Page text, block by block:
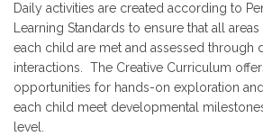
Daily activities are created according to
Learning Standards to ensure that all
each child are met and assessed through
interactions. The Creative Curriculum
opportunities for hands-on exploration
each child meet developmental
level.